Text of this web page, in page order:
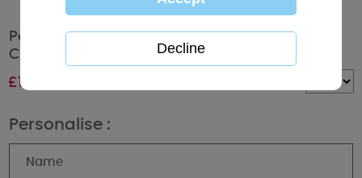
Personalised Tiny Tatty Teddy Unicorn Height
Chart
£14.99
Personalise :